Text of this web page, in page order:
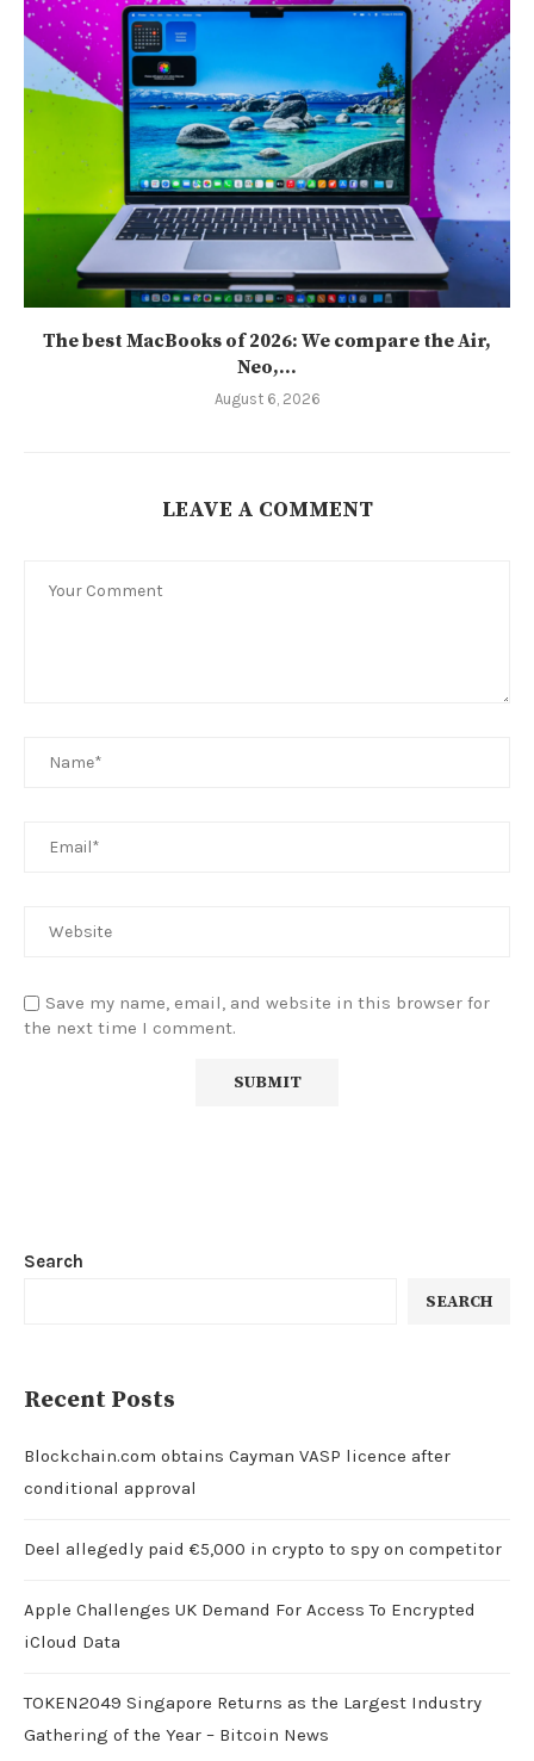
The best MacBooks of 2026: We compare the Air,
Neo,...
August 6, 2026
LEAVE A COMMENT
Save my name, email, and website in this browser for
the next time I comment.
Search
SEARCH
Recent Posts
Blockchain.com obtains Cayman VASP licence after
conditional approval
Deel allegedly paid €5,000 in crypto to spy on competitor
Apple Challenges UK Demand For Access To Encrypted
iCloud Data
TOKEN2049 Singapore Returns as the Largest Industry
Gathering of the Year – Bitcoin News